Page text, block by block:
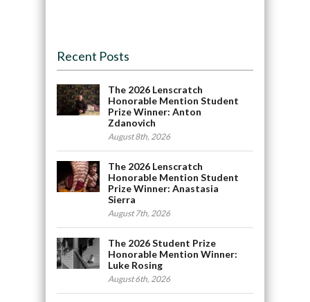
Recent Posts
The 2026 Lenscratch
Honorable Mention Student
Prize Winner: Anton
Zdanovich
August 8th, 2026
The 2026 Lenscratch
Honorable Mention Student
Prize Winner: Anastasia
Sierra
August 7th, 2026
The 2026 Student Prize
Honorable Mention Winner:
Luke Rosing
August 6th, 2026